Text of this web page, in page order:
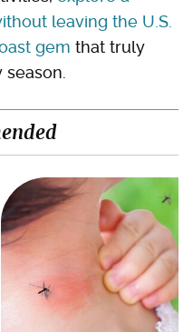
leaving the U.S.
gem that truly